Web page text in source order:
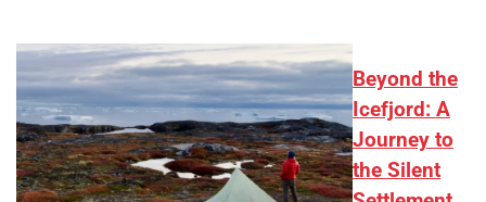
Beyond the
Icefjord: A
Journey to
the Silent